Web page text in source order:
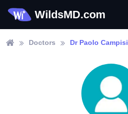
WildsMD.com
Doctors Dr Paolo Campisi